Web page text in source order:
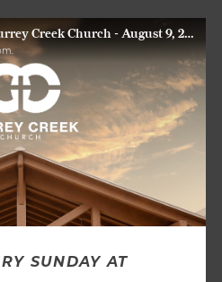
Sunday Morning LIVE @ Currey Creek Church - August 9, 2026
SUNDAY AT